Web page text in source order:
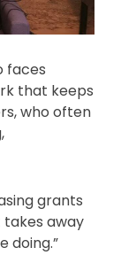
faces
that keeps
who often
grants
takes away
doing.”